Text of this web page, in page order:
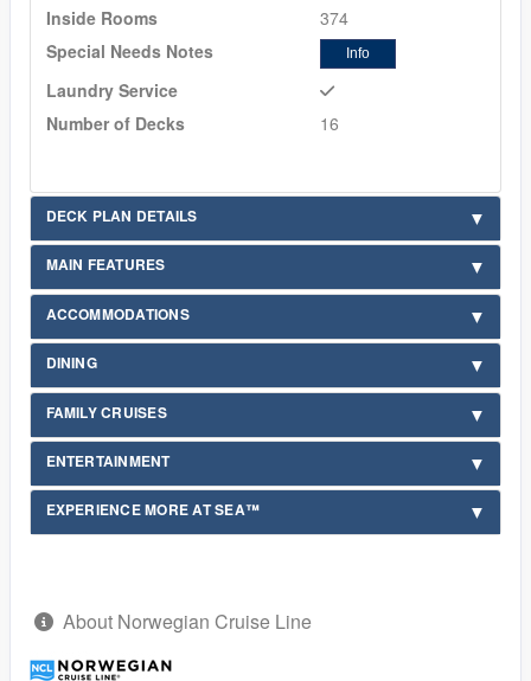
Inside Rooms
374
Special Needs Notes
Info
Laundry Service
Number of Decks
16
DECK PLAN DETAILS
MAIN FEATURES
ACCOMMODATIONS
DINING
FAMILY CRUISES
ENTERTAINMENT
EXPERIENCE MORE AT SEA™
About Norwegian Cruise Line